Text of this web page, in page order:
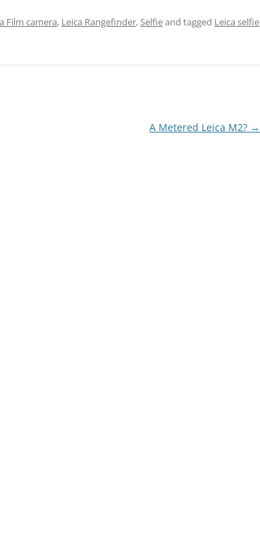
Film camera, Leica Rangefinder,Selfieand tagged Leica selfie
A Metered Leica M2? →